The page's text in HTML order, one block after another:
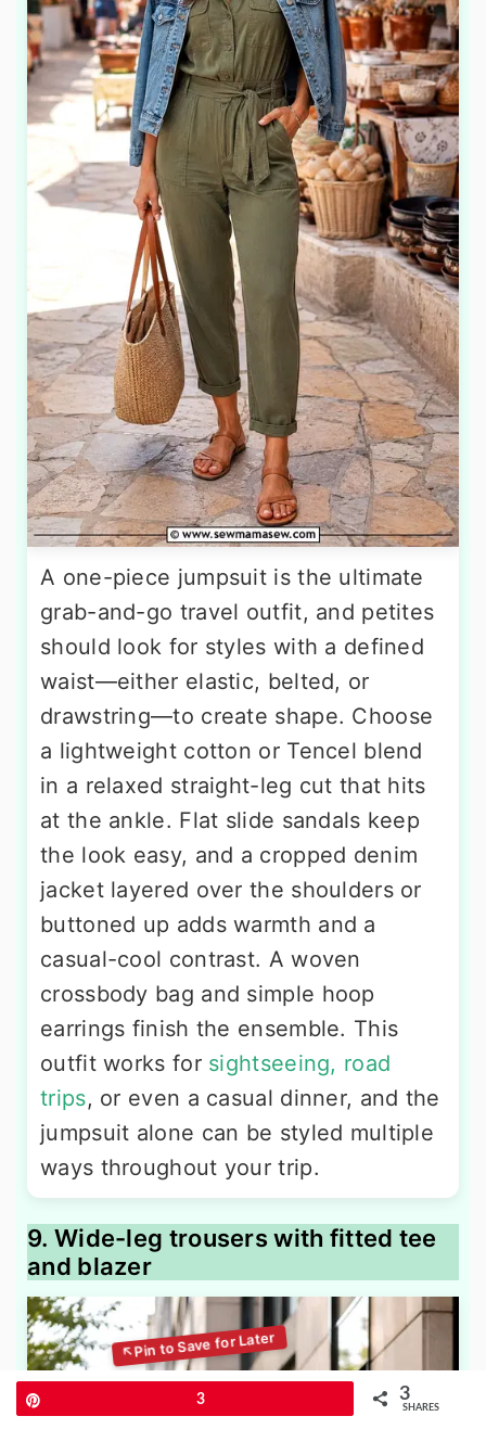
A one-piece jumpsuit is the ultimate
grab-and-go travel outfit, and petites
should look for styles with a defined
waist—either elastic, belted, or
drawstring—to create shape. Choose
a lightweight cotton or Tencel blend
in a relaxed straight-leg cut that hits
at the ankle. Flat slide sandals keep
the look easy, and a cropped denim
jacket layered over the shoulders or
buttoned up adds warmth and a
casual-cool contrast. A woven
crossbody bag and simple hoop
earrings finish the ensemble. This
outfit works for sightseeing, road
trips, or even a casual dinner, and the
jumpsuit alone can be styled multiple
ways throughout your trip.
9. Wide-leg trousers with fitted tee
and blazer
3 3
SHARES